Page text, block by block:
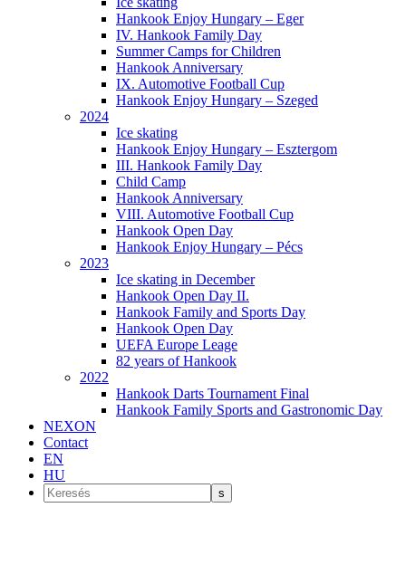
Hankook Enjoy Hungary – Eger
IV. Hankook Family Day
Summer Camps for Children
Hankook Anniversary
IX. Automotive Football Cup
Hankook Enjoy Hungary – Szeged
2024
Ice skating
Hankook Enjoy Hungary – Esztergom
III. Hankook Family Day
Child Camp
Hankook Anniversary
VIII. Automotive Football Cup
Hankook Open Day
Hankook Enjoy Hungary – Pécs
2023
Ice skating in December
Hankook Open Day II.
Hankook Family and Sports Day
Hankook Open Day
UEFA Europe Leage
82 years of Hankook
2022
Hankook Darts Tournament Final
Hankook Family Sports and Gastronomic Day
NEXON
Contact
EN
HU